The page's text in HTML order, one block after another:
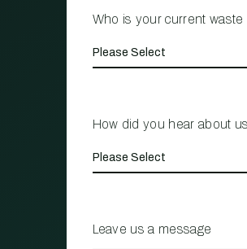
Who is your current waste
How did you hear about
Leave us a message